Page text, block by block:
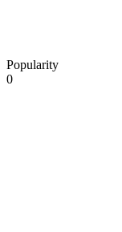
Popularity
0